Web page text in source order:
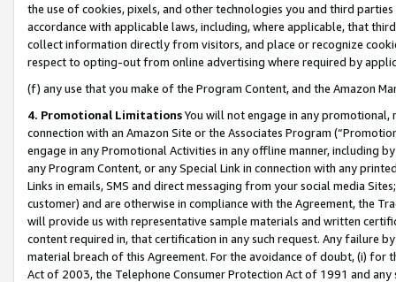
the use of cookies, pixels, and other technologies you and third
accordance with applicable laws, including, where applicable, that
collect information directly from visitors, and place or recognize
respect to opting-out from online advertising where required by
(f) any use that you make of the Program Content, and the Amazon
4. Promotional LimitationsYou will not engage in any
connection with an Amazon Site or the Associates Program
engage in any Promotional Activities in any offline manner, including
any Program Content, or any Special Link in connection with any
Links in emails, SMS and direct messaging from your social media
customer) and are otherwise in compliance with the Agreement, the
will provide us with representative sample materials and written
content required in, that certification in any such request. Any failure
material breach of this Agreement. For the avoidance of doubt, (i) for
Act of 2003, the Telephone Consumer Protection Act of 1991 and